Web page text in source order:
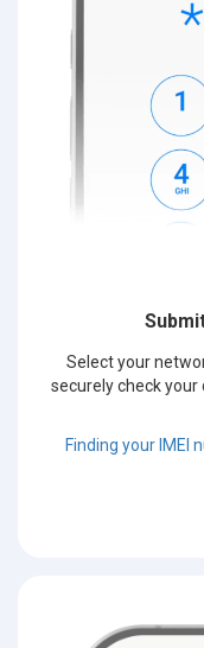
Select your
securely check
Finding your IMEI